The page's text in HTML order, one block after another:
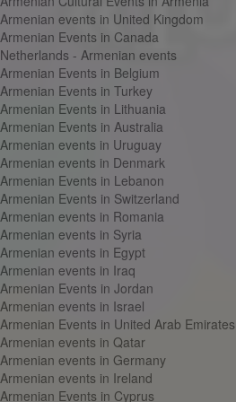
Armenian events in United Kingdom
Armenian Events in Canada
Netherlands - Armenian events
Armenian Events in Belgium
Armenian Events in Turkey
Armenian Events in Lithuania
Armenian Events in Australia
Armenian events in Uruguay
Armenian events in Denmark
Armenian Events in Lebanon
Armenian Events in Switzerland
Armenian events in Romania
Armenian events in Syria
Armenian events in Egypt
Armenian events in Iraq
Armenian Events in Jordan
Armenian events in Israel
Armenian Events in United Arab Emirates
Armenian events in Qatar
Armenian events in Germany
Armenian events in Ireland
Armenian Events in Cyprus